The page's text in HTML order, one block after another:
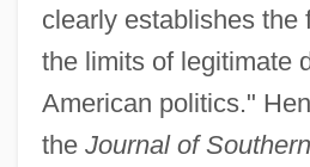
clearly establishes the
the limits of legitimate
American politics."
the Journal of